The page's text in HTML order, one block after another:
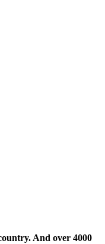
And over 4000